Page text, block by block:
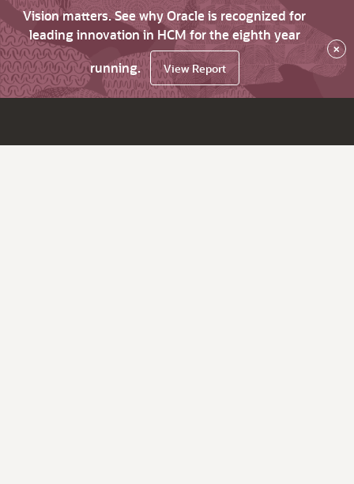
Vision matters. See why Oracle is recognized for
leading innovation in HCM for the eighth year
running.
View Report
×